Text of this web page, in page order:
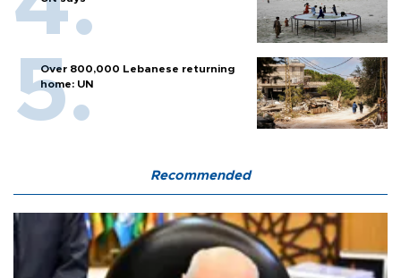
Over 800,000 Lebanese returning
home: UN
Recommended